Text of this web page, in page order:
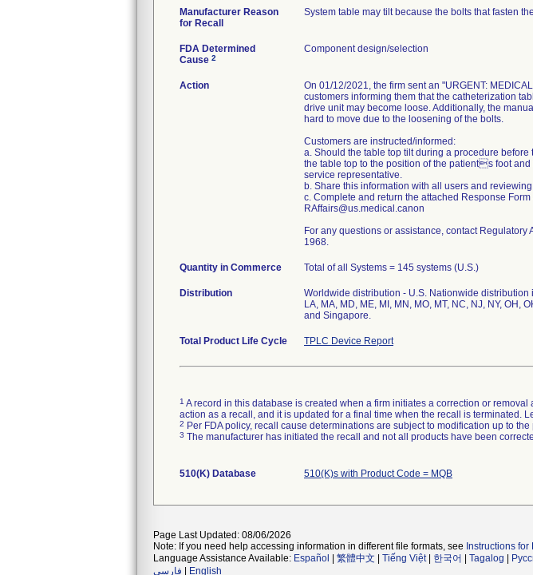
Manufacturer Reason
for Recall
System table may tilt because the bolts that fasten
FDA Determined
Cause 2
Component design/selection
Action
On 01/12/2021, the firm sent an "URGENT:
customers informing them that the catheterization
drive unit may become loose. Additionally, the
hard to move due to the loosening of the bolts.
Customers are instructed/informed:
a. Should the table top tilt during a procedure
the table top to the position of the patients foot
service representative.
b. Share this information with all users and
c. Complete and return the attached Response
RAffairs@us.medical.canon
For any questions or assistance, contact
1968.
Quantity in Commerce Total of all Systems = 145 systems (U.S.)
Distribution
Worldwide distribution - U.S. Nationwide distribution
LA, MA, MD, ME, MI, MN, MO, MT, NC, NJ, NY, OH,
and Singapore.
Total Product Life Cycle TPLC Device Report
1 A record in this database is created when a firm initiates a correction or
action as a recall, and it is updated for a final time when the recall is terminated.
2 Per FDA policy, recall cause determinations are subject to modification up to
3 The manufacturer has initiated the recall and not all products have been
510(K) Database 510(K)s with Product Code = MQB
Page Last Updated: 08/06/2026
Note: If you need help accessing information in different file formats, see Instructions
Language Assistance Available: Español 繁體中文 Tiếng Việt| 한국어 Tagalog
فارسی
English